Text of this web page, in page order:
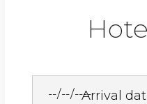
Arrival